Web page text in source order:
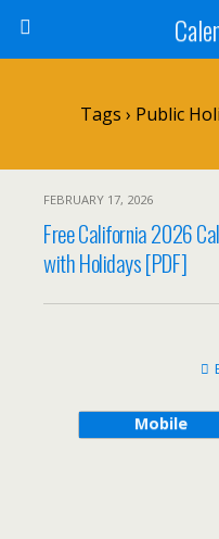
Tags › Public
FEBRUARY 17, 2026
Free California 2026
with Holidays [PDF]
Mobile